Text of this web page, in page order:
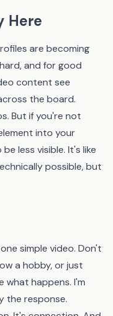
Here
are becoming
and for good
content see
the board.
But if you're not
into your
less visible. It's like
possible, but
simple video. Don't
a hobby, or just
what happens. I'm
the response.